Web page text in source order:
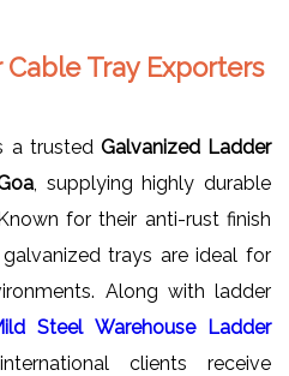
Tray Exporters
a trusted Galvanized Ladder
, supplying highly durable
for their anti-rust finish
trays are ideal for
Along with ladder
Steel Warehouse Ladder
clients receive